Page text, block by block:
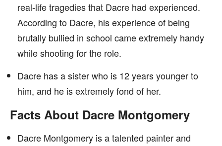
real-life tragedies that Dacre had experienced.
According to Dacre, his experience of being
brutally bullied in school came extremely handy
while shooting for the role.
Dacre has a sister who is 12 years younger to
him, and he is extremely fond of her.
Facts About Dacre Montgomery
Dacre Montgomery is a talented painter and